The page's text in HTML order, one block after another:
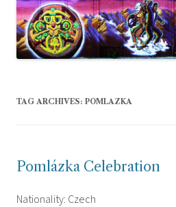
TAG ARCHIVES: POMLAZKA
Pomlázka Celebration
Nationality: Czech